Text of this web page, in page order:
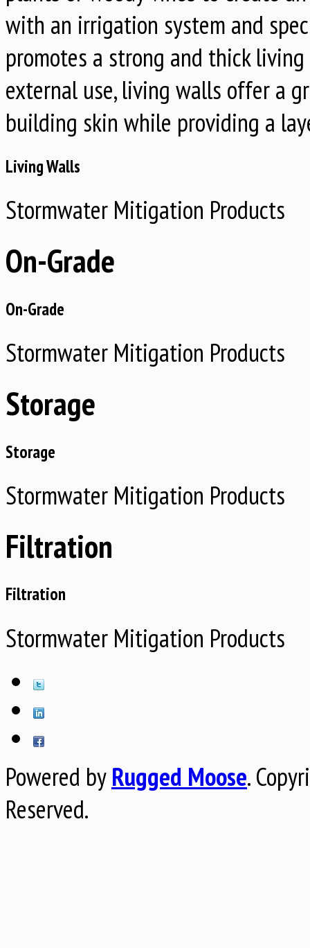
with an irrigation system and
promotes a strong and thick
external use, living walls offer a
building skin while providing a
Living Walls
Stormwater Mitigation Products
On-Grade
On-Grade
Stormwater Mitigation Products
Storage
Storage
Stormwater Mitigation Products
Filtration
Filtration
Stormwater Mitigation Products
Powered byRugged Moose.
Reserved.